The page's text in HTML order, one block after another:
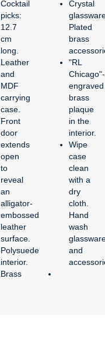
Cocktail
picks:
12.7
cm
long.
Leather
and
MDF
carrying
case.
Front
door
extends
open
to
reveal
an
alligator-
embossed
leather
surface.
Polysuede
interior.
Brass
Crystal
Plated
brass
"RL
Chicago"-
engraved
brass
plaque
in the
interior.
Wipe
case
clean
with a
dry
cloth.
Hand
wash
and